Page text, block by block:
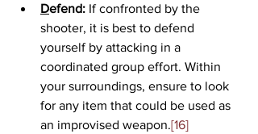
Defend: If confronted by the
shooter, it is best to defend
yourself by attacking in a
coordinated group effort. Within
your surroundings, ensure to look
for any item that could be used as
an improvised weapon.[16]